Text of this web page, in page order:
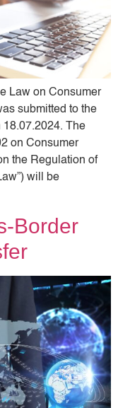
Law on Consumer
submitted to the
18.07.2024. The
on Consumer
the Regulation of
will be
Border